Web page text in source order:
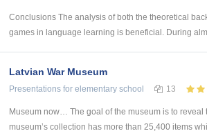
Conclusions The analysis of both the theoretical
games in language learning is beneficial. During
Latvian War Museum
Presentations for elementary school 13
Museum now… The goal of the museum is to
museum’s collection has more than 25,400 items